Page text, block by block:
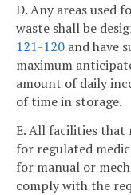
D. Any areas used
waste shall be
121-120 and have
maximum
amount of daily
of time in storage.
E. All facilities that
for regulated
for manual or
comply with the